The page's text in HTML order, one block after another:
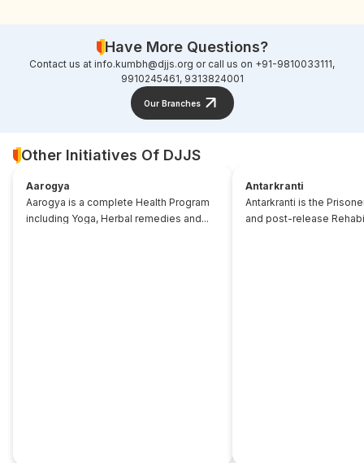
Have More Questions?
Contact us at info.kumbh@djjs.org or call us on +91-9810033111,
9910245461, 9313824001
Our Branches
Other Initiatives Of DJJS
Aarogya
Aarogya is a complete Health Program
including Yoga, Herbal remedies and...
Antarkranti
Antarkranti is the
and post-release